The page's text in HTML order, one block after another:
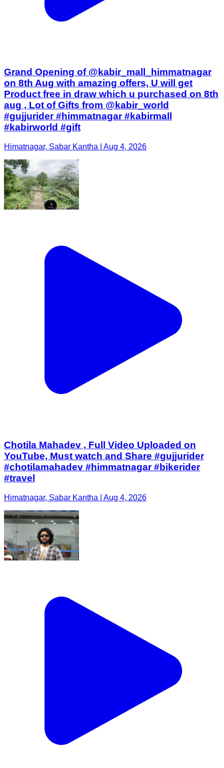
Grand Opening of @kabir_mall_himmatnagar
on 8th Aug with amazing offers, U will get
Product free in draw which u purchased on 8th
aug , Lot of Gifts from @kabir_world
#gujjurider #himmatnagar #kabirmall
#kabirworld #gift
Himatnagar, Sabar Kantha | Aug 4, 2026
Chotila Mahadev , Full Video Uploaded on
YouTube, Must watch and Share #gujjurider
#chotilamahadev #himmatnagar #bikerider
#travel
Himatnagar, Sabar Kantha | Aug 4, 2026